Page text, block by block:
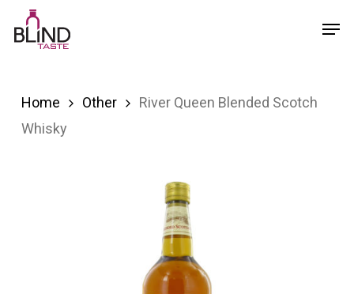
Home Other
River Queen Blended Scotch
Whisky